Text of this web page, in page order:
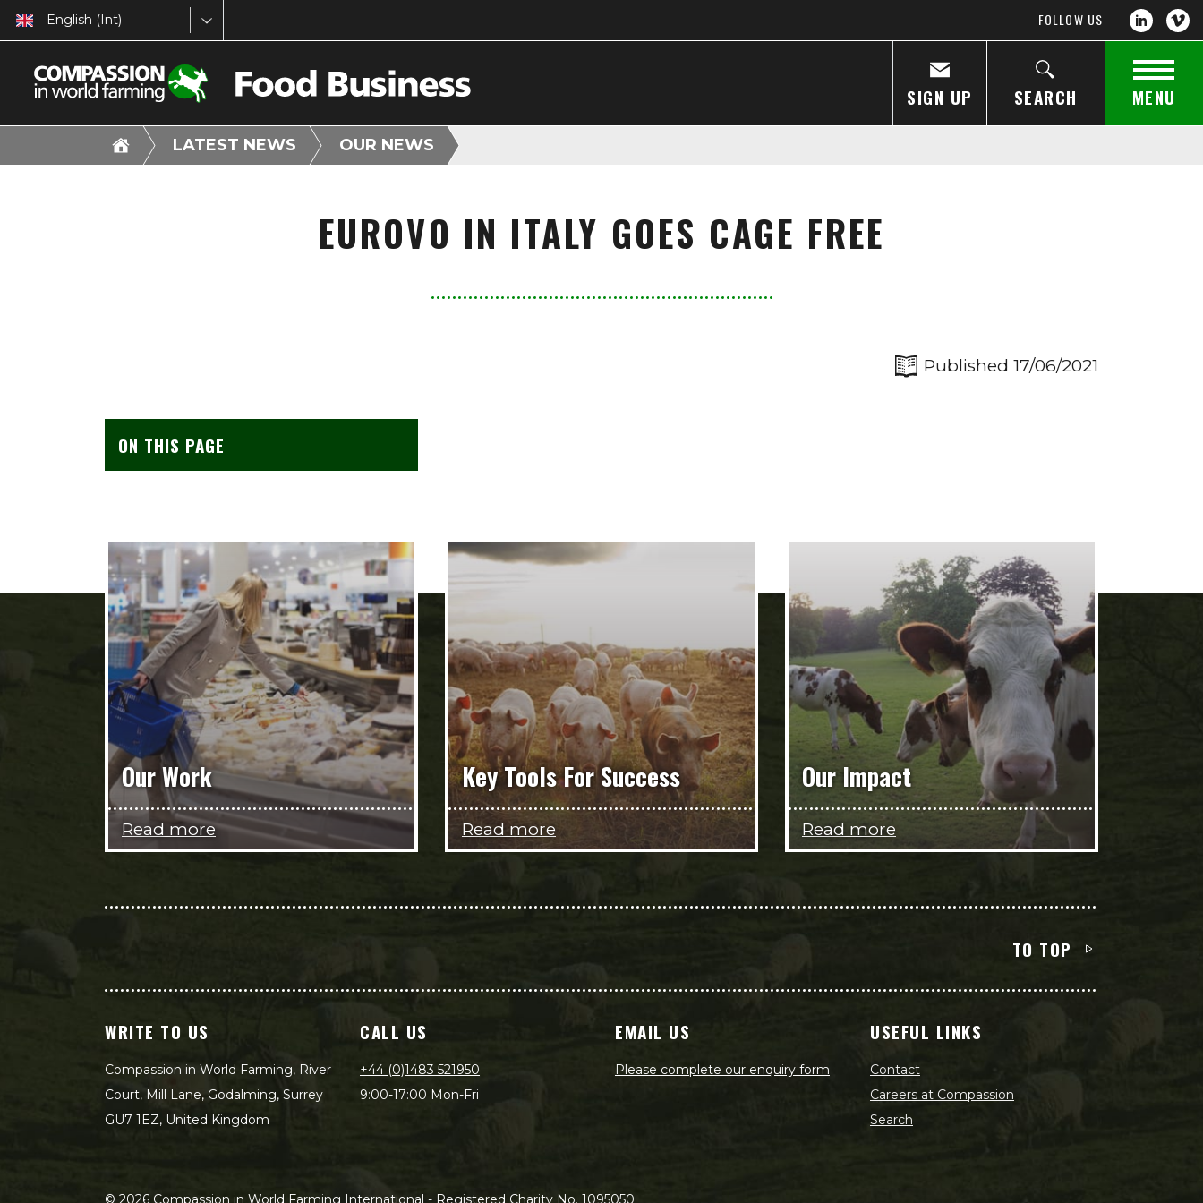
English (Int) FOLLOW US
SIGN UP SEARCH MENU
LATEST NEWS OUR NEWS
EUROVO IN ITALY GOES CAGE FREE
Published 17/06/2021
ON THIS PAGE
Our Work
Read more
Key Tools For Success
Read more
Our Impact
Read more
TO TOP
WRITE TO US
Compassion in World Farming, River
Court, Mill Lane, Godalming, Surrey
GU7 1EZ, United Kingdom
CALL US
+44 (0)1483 521950
9:00-17:00 Mon-Fri
EMAIL US
Please complete our enquiry form
USEFUL LINKS
Contact
Careers at Compassion
Search
© 2026 Compassion in World Farming International - Registered Charity No. 1095050